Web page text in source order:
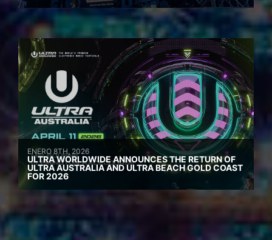
ENERO 8TH, 2026
ULTRA WORLDWIDE ANNOUNCES THE RETURN OF
ULTRA AUSTRALIA AND ULTRA BEACH GOLD COAST
FOR 2026